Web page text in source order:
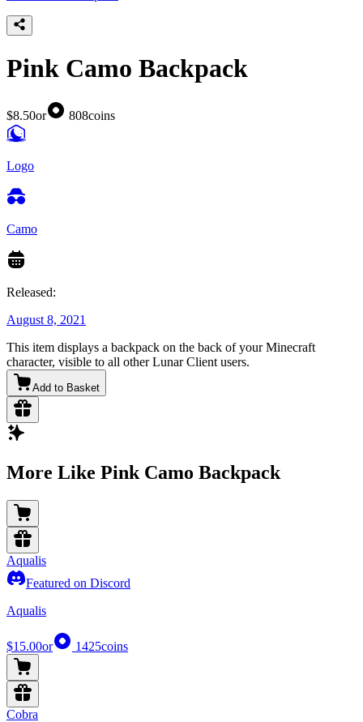
Pink Camo Backpack
$8.50or 808coins
Logo
Camo
Released:
August 8, 2021
This item displays a backpack on the back of your Minecraft
character, visible to all other Lunar Client users.
Add to Basket
More Like Pink Camo Backpack
Aqualis
Featured on Discord
Aqualis
$15.00or 1425coins
Cobra